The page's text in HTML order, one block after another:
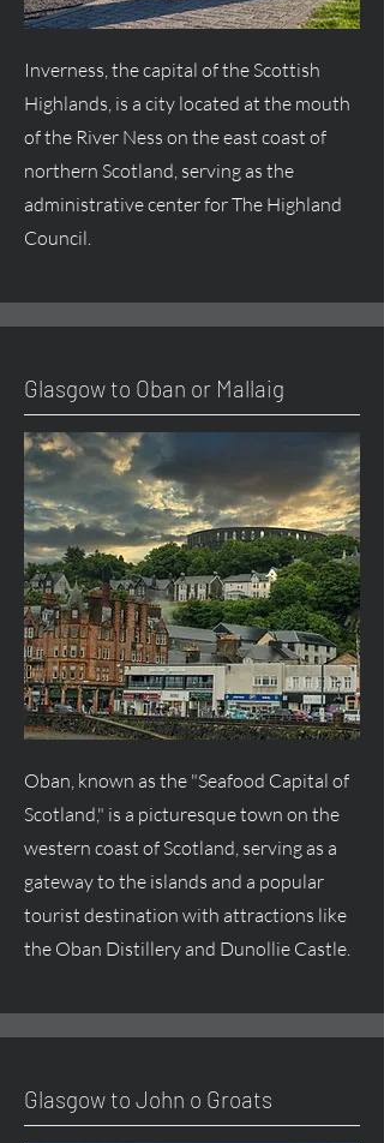
Inverness, the capital of the Scottish
Highlands, is a city located at the mouth
of the River Ness on the east coast of
northern Scotland, serving as the
administrative center for The Highland
Council.
Glasgow to Oban or Mallaig
Oban, known as the "Seafood Capital of
Scotland," is a picturesque town on the
western coast of Scotland, serving as a
gateway to the islands and a popular
tourist destination with attractions like
the Oban Distillery and Dunollie Castle.
Glasgow to John o Groats